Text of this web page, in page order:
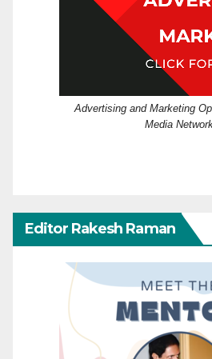
Advertising and Marketing
Media
Editor Rakesh Raman